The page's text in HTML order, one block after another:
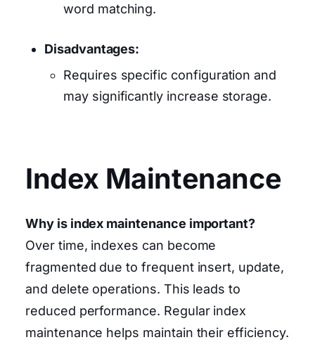
word matching.
Disadvantages:
Requires specific configuration and
may significantly increase storage.
Index Maintenance
Why is index maintenance important?
Over time, indexes can become
fragmented due to frequent insert, update,
and delete operations. This leads to
reduced performance. Regular index
maintenance helps maintain their efficiency.